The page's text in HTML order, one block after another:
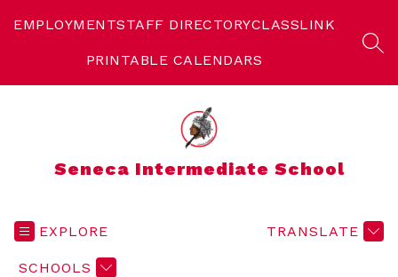
EMPLOYMENTSTAFF DIRECTORYCLASSLINK
PRINTABLE CALENDARS
Seneca Intermediate School
EXPLORE
SCHOOLS
TRANSLATE